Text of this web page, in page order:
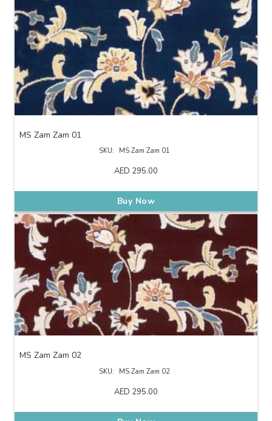
MS Zam Zam 01
SKU: MS Zam Zam 01
AED 295.00
Buy Now
MS Zam Zam 02
SKU: MS Zam Zam 02
AED 295.00